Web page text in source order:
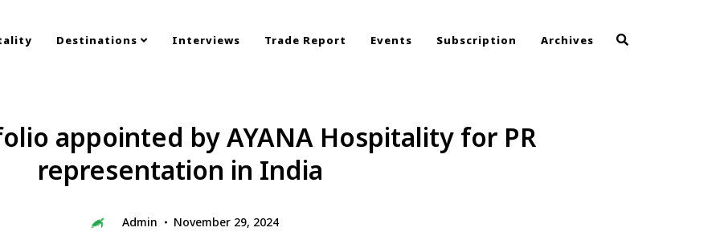
Destinations Interviews Trade Report Events Subscription Archives
appointed by AYANA Hospitality for PR
representation in India
Admin November 29, 2024